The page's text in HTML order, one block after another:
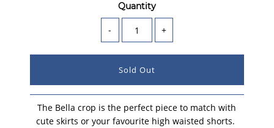
Quantity
- +
The Bella crop is the perfect piece to match with
cute skirts or your favourite high waisted shorts.